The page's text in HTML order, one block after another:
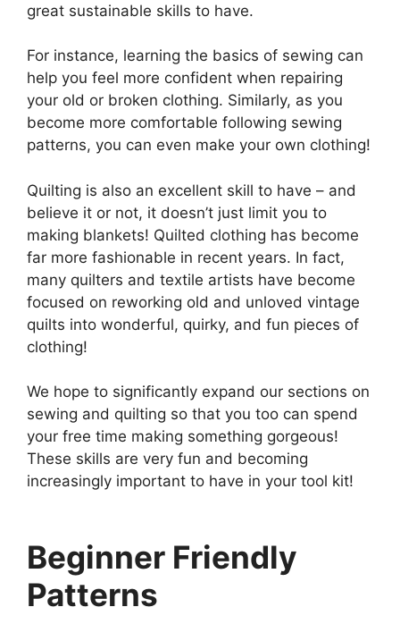
great sustainable skills to have.
For instance, learning the basics of sewing can
help you feel more confident when repairing
your old or broken clothing. Similarly, as you
become more comfortable following sewing
patterns, you can even make your own clothing!
Quilting is also an excellent skill to have – and
believe it or not, it doesn’t just limit you to
making blankets! Quilted clothing has become
far more fashionable in recent years. In fact,
many quilters and textile artists have become
focused on reworking old and unloved vintage
quilts into wonderful, quirky, and fun pieces of
clothing!
We hope to significantly expand our sections on
sewing and quilting so that you too can spend
your free time making something gorgeous!
These skills are very fun and becoming
increasingly important to have in your tool kit!
Beginner Friendly
Patterns